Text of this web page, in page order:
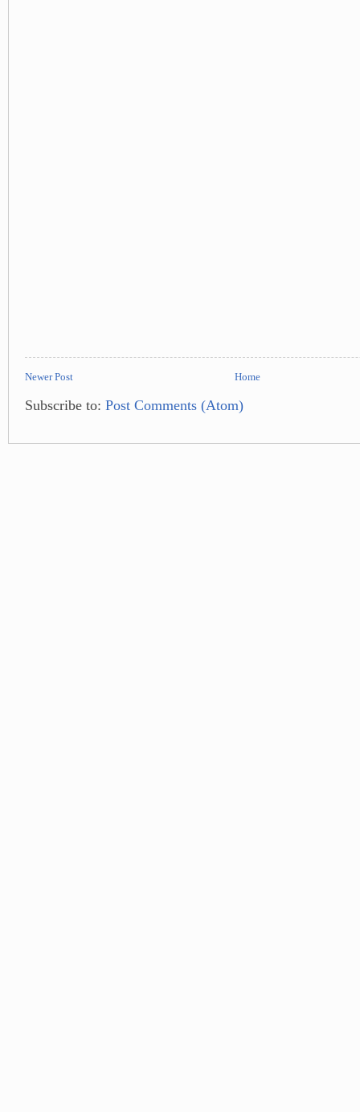
Newer Post Home
Subscribe to: Post Comments (Atom)